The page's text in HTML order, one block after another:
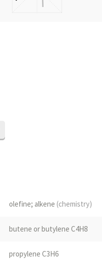
olefine; alkene (chemistry)
butene or butylene C4H8
propylene C3H6